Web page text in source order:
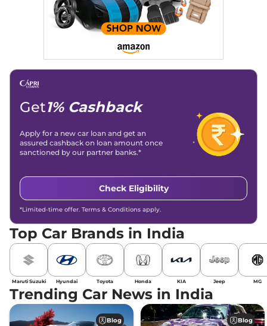
Get1% Cashback
Apply for a new car loan and get an
assured cashback on loan amount once
sanctioned by our partner banks.*
Check Eligibility
*Limited-time offer. Terms & Conditions apply.
Top Car Brands in India
Maruti Suzuki Hyundai Toyota Honda KIA Jeep MG
Trending Car News in India
Blog Blog